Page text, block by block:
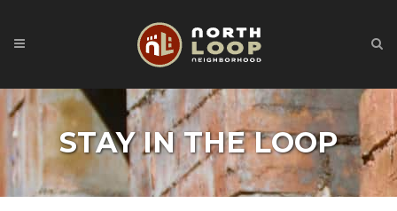
STAY IN THE LOOP